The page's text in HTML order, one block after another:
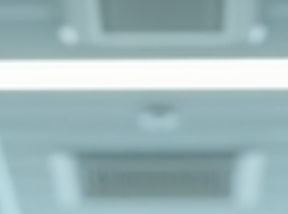
managers to enhance their competencies without
disrupting their schedules. This article explores the
benefits, structure, and practical considerations of
undertak